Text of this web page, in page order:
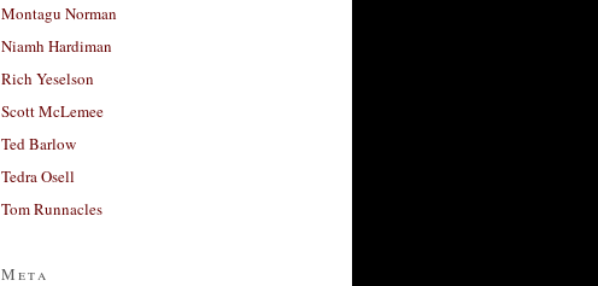
Montagu Norman
Niamh Hardiman
Rich Yeselson
Scott McLemee
Ted Barlow
Tedra Osell
Tom Runnacles
Meta